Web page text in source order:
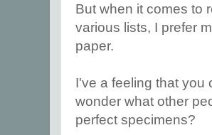
But when it comes to
various lists, I prefer
paper.
I've a feeling that you
wonder what other
perfect specimens?